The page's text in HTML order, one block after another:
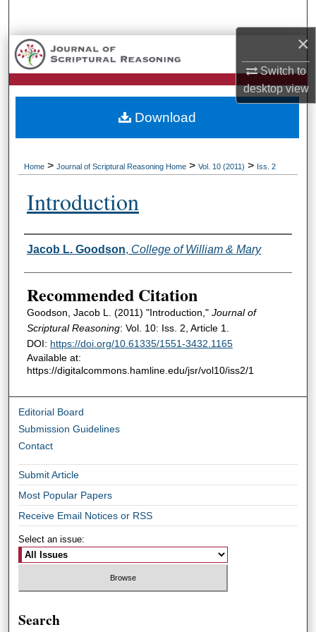
×
Switch to
desktopview
Browse Collections
My Account
About
Home > Journal of Scriptural Reasoning Home > Vol. 10 (2011) > Iss. 2
Introduction
Authors
Jacob L. Goodson, College of William & Mary
Recommended Citation
Goodson, Jacob L. (2011) "Introduction," Journal of
Scriptural Reasoning: Vol. 10: Iss. 2, Article 1.
DOI: https://doi.org/10.61335/1551-3432.1165
Available at:
https://digitalcommons.hamline.edu/jsr/vol10/iss2/1
Download
Editorial Board
Submission Guidelines
Contact
Submit Article
Most Popular Papers
Receive Email Notices or RSS
Select an issue:
Search